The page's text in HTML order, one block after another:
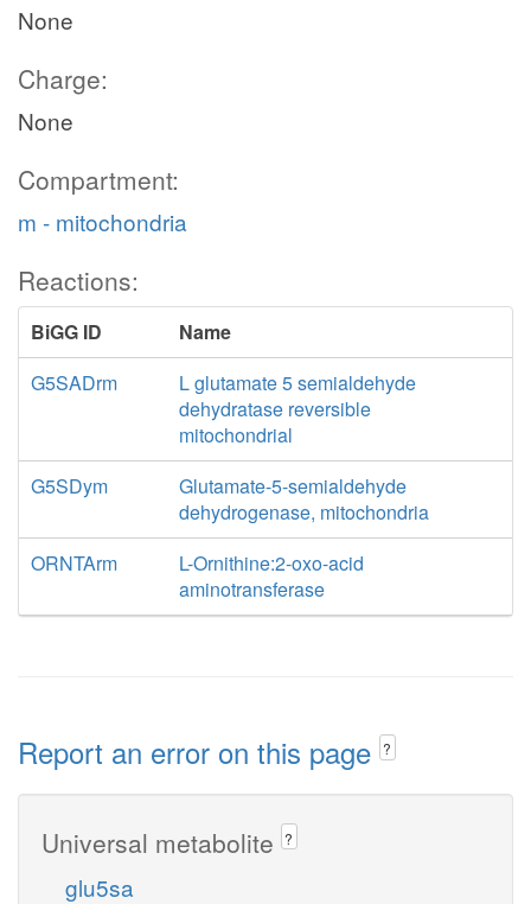
None
Charge:
None
Compartment:
m - mitochondria
Reactions:
BiGG ID
Name
G5SADrm
L glutamate 5 semialdehyde
dehydratase reversible
mitochondrial
G5SDym
Glutamate-5-semialdehyde
dehydrogenase, mitochondria
ORNTArm
L-Ornithine:2-oxo-acid
aminotransferase
Report an error on this page ?
Universal metabolite ?
glu5sa